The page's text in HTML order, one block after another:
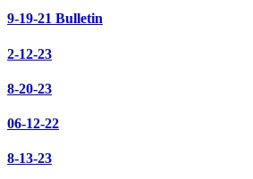
9-19-21 Bulletin
2-12-23
8-20-23
06-12-22
8-13-23